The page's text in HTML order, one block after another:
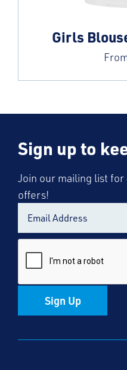
Girls
Sign up to
Join our mailing list
offers!
Sign Up